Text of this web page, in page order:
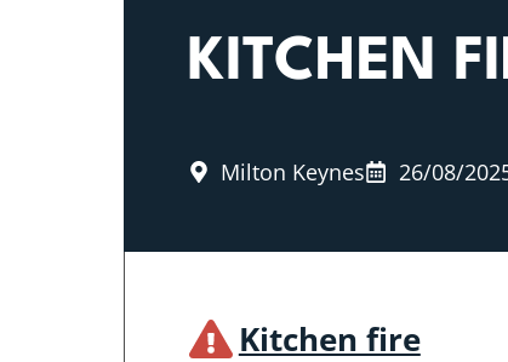
KITCHEN
Milton Keynes 26/08/
Kitchen fire